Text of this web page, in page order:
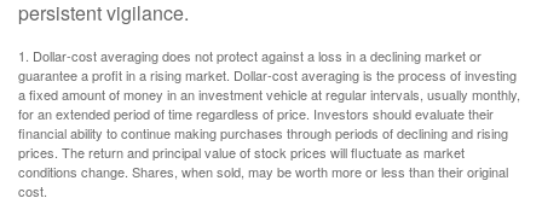
persistent vigilance.
1. Dollar-cost averaging does not protect against a loss in a declining market or
guarantee a profit in a rising market. Dollar-cost averaging is the process of investing
a fixed amount of money in an investment vehicle at regular intervals, usually monthly,
for an extended period of time regardless of price. Investors should evaluate their
financial ability to continue making purchases through periods of declining and rising
prices. The return and principal value of stock prices will fluctuate as market
conditions change. Shares, when sold, may be worth more or less than their original
cost.